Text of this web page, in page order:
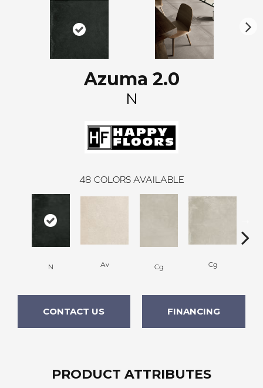
Azuma 2.0
N
48 COLORS AVAILABLE
N Av Cg Cg
CONTACT US FINANCING
PRODUCT ATTRIBUTES